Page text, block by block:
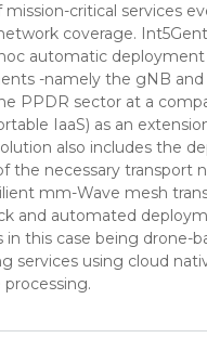
critical services
coverage.
automatic deployment
-namely the gNB and
PPDR sector at a
IaaS) as an
also includes the
the necessary transport
mm-Wave mesh
and automated
in this case being drone-
services using cloud